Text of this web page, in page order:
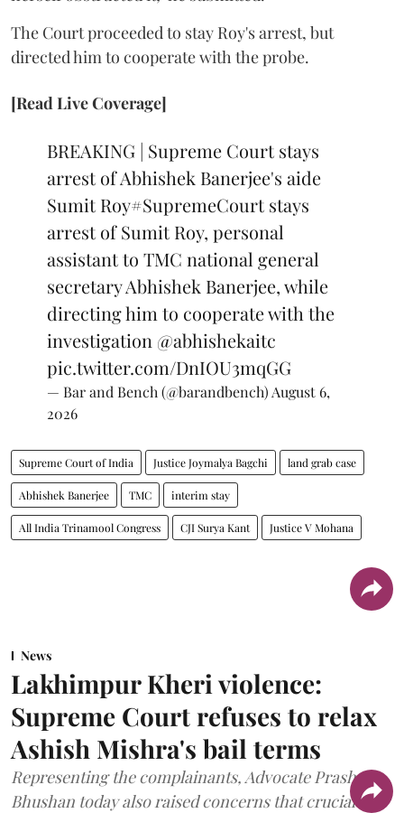
The Court proceeded to stay Roy's arrest, but
directed him to cooperate with the probe.
[Read Live Coverage]
BREAKING | Supreme Court stays
arrest of Abhishek Banerjee's aide
Sumit Roy#SupremeCourtstays
arrest of Sumit Roy, personal
assistant to TMC national general
secretary Abhishek Banerjee, while
directing him to cooperate with the
investigation @abhishekaitc
pic.twitter.com/DnIOU3mqGG
— Bar and Bench (@barandbench) August 6,
2026
Supreme Court of India Justice Joymalya Bagchi land grab case
Abhishek Banerjee TMC interim stay
All India Trinamool Congress CJI Surya Kant Justice V Mohana
News
Lakhimpur Kheri violence:
Supreme Court refuses to relax
Ashish Mishra's bail terms
Representing the complainants, Advocate Prashant
Bhushan today also raised concerns that crucial